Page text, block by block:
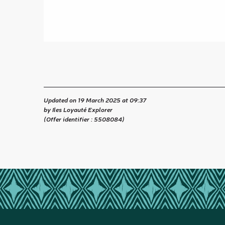
Updated on 19 March 2025 at 09:37
by Iles Loyauté Explorer
(Offer identifier :5508084)